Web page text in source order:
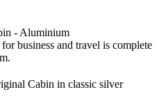
- Aluminium
business and travel is complete
Cabin in classic silver